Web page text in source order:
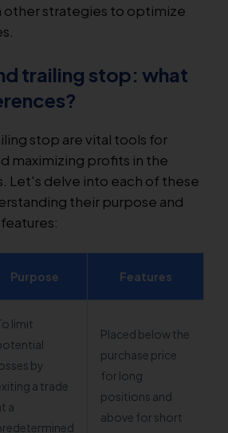
other strategies to optimize
trailing stop: what
stop are vital tools for
maximizing profits in the
Let's delve into each of these
their purpose and
Purpose Features
limit
by
a trade
a
Placed below the
purchase price
for long
positions and
above for short